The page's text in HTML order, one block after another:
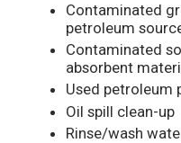
Contaminated
petroleum
Contaminated
absorbent
Used petroleum
Oil spill clean-up
Rinse/wash